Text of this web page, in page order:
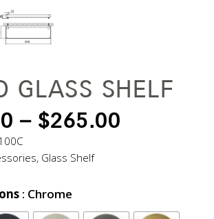
GLASS SHELF
– $265.00
, Glass Shelf
: Chrome